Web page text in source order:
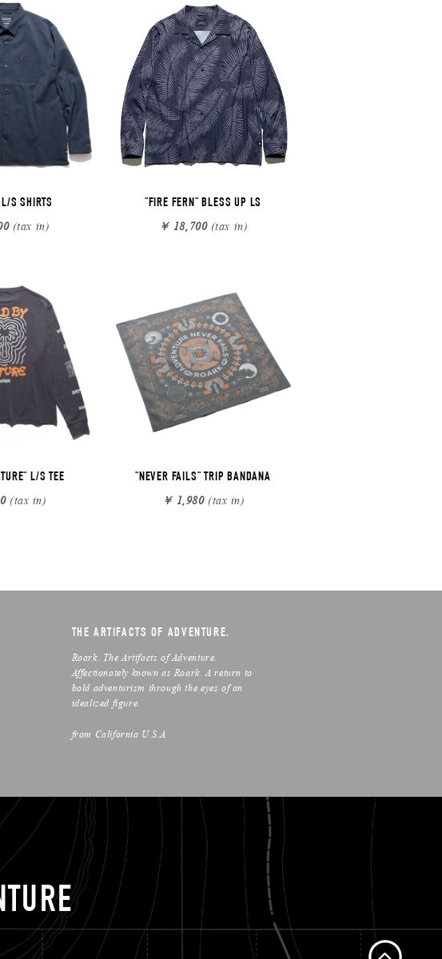
L/S SHIRTS
(tax in)
"FIRE FERN" BLESS UP LS
￥ 18,700(tax in)
L/S TEE
(tax in)
"NEVER FAILS" TRIP BANDANA
￥ 1,980(tax in)
THE ARTIFACTS OF ADVENTURE.
Roark. The Artifacts of Adventure.
Affectionately known as Roark. A return to
bold adventurism through the eyes of an
idealized figure.
from California U.S.A